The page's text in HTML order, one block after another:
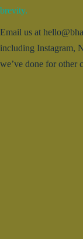
brevity.
Email us at
including Instagram,
we’ve done for other